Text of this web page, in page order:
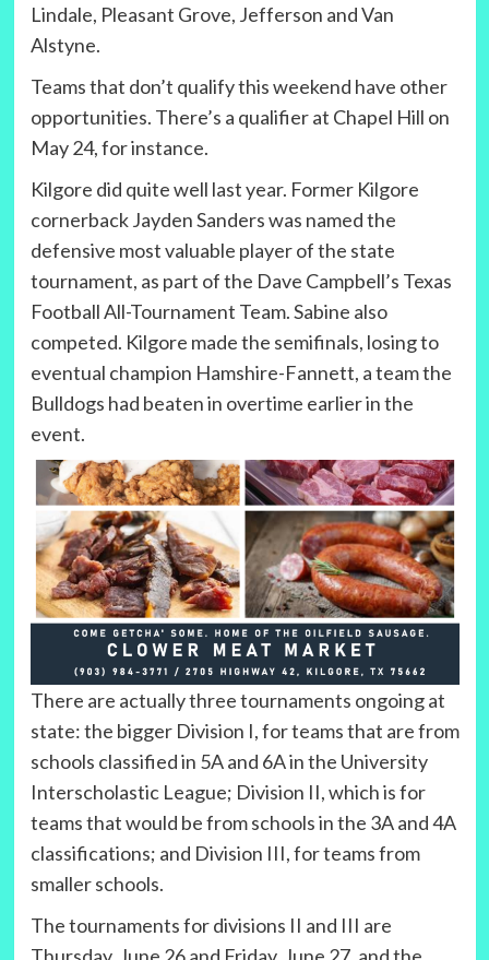
Lindale, Pleasant Grove, Jefferson and Van
Alstyne.
Teams that don’t qualify this weekend have other
opportunities. There’s a qualifier at Chapel Hill on
May 24, for instance.
Kilgore did quite well last year. Former Kilgore
cornerback Jayden Sanders was named the
defensive most valuable player of the state
tournament, as part of the Dave Campbell’s Texas
Football All-Tournament Team. Sabine also
competed. Kilgore made the semifinals, losing to
eventual champion Hamshire-Fannett, a team the
Bulldogs had beaten in overtime earlier in the
event.
There are actually three tournaments ongoing at
state: the bigger Division I, for teams that are from
schools classified in 5A and 6A in the University
Interscholastic League; Division II, which is for
teams that would be from schools in the 3A and 4A
classifications; and Division III, for teams from
smaller schools.
The tournaments for divisions II and III are